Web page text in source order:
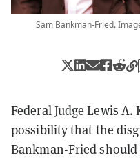
Sam Bankman-Fried.
Federal Judge Lewis
possibility that the
Bankman-Fried